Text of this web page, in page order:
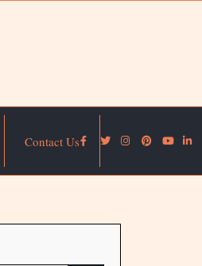
Contact Us